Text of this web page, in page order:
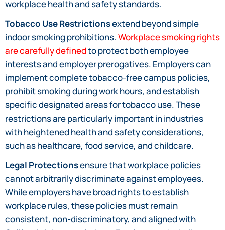
workplace health and safety standards.
Tobacco Use Restrictionsextend beyond simple
indoor smoking prohibitions.Workplace smoking rights
are carefully definedto protect both employee
interests and employer prerogatives. Employers can
implement complete tobacco-free campus policies,
prohibit smoking during work hours, and establish
specific designated areas for tobacco use. These
restrictions are particularly important in industries
with heightened health and safety considerations,
such as healthcare, food service, and childcare.
Legal Protectionsensure that workplace policies
cannot arbitrarily discriminate against employees.
While employers have broad rights to establish
workplace rules, these policies must remain
consistent, non-discriminatory, and aligned with